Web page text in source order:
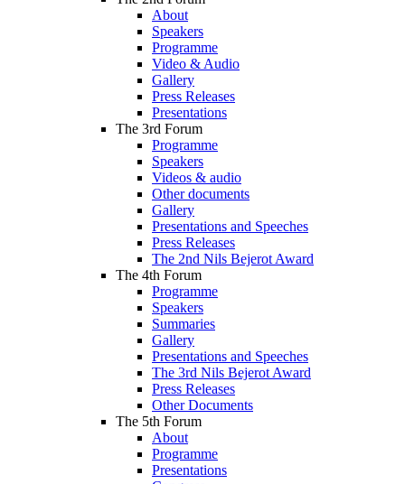
About
Speakers
Programme
Video & Audio
Gallery
Press Releases
Presentations
The 3rd Forum
Programme
Speakers
Videos & audio
Other documents
Gallery
Presentations and Speeches
Press Releases
The 2nd Nils Bejerot Award
The 4th Forum
Programme
Speakers
Summaries
Gallery
Presentations and Speeches
The 3rd Nils Bejerot Award
Press Releases
Other Documents
The 5th Forum
About
Programme
Presentations